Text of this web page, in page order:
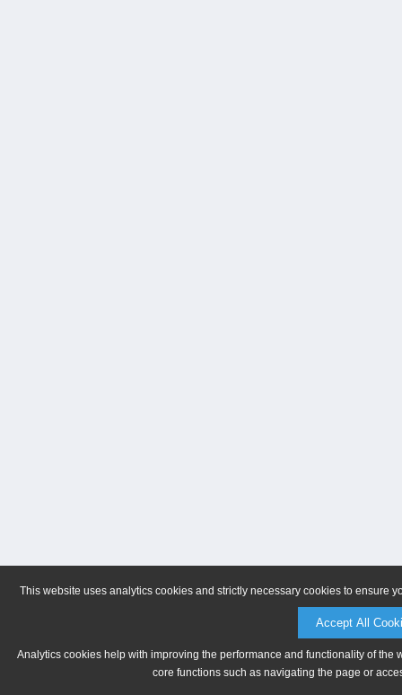
This website uses analytics cookies and strictly necessary cookies to ensure
Accept All
Analytics cookies help with improving the performance and functionality of
core functions such as navigating the page or